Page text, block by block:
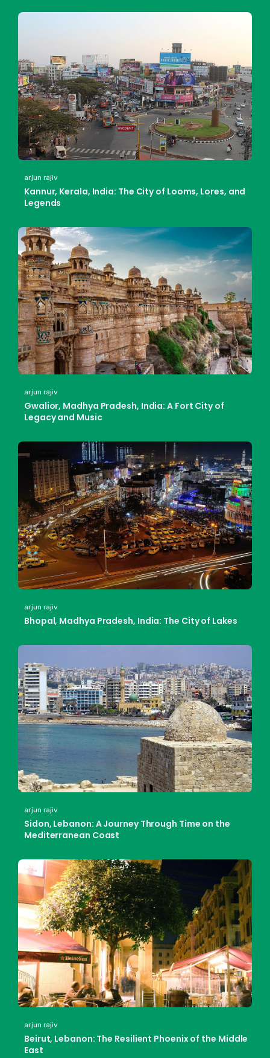
arjun rajiv
Kannur, Kerala, India: The City of Looms, Lores, and
Legends
arjun rajiv
Gwalior, Madhya Pradesh, India: A Fort City of
Legacy and Music
arjun rajiv
Bhopal, Madhya Pradesh, India: The City of Lakes
arjun rajiv
Sidon, Lebanon: A Journey Through Time on the
Mediterranean Coast
arjun rajiv
Beirut, Lebanon: The Resilient Phoenix of the Middle
East